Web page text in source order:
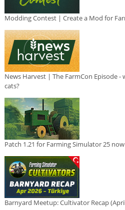
Modding Contest | Create a Mod for
News Harvest | The FarmCon Episode -
cats?
Patch 1.21 for Farming Simulator 25
Barnyard Meetup: Cultivator Recap